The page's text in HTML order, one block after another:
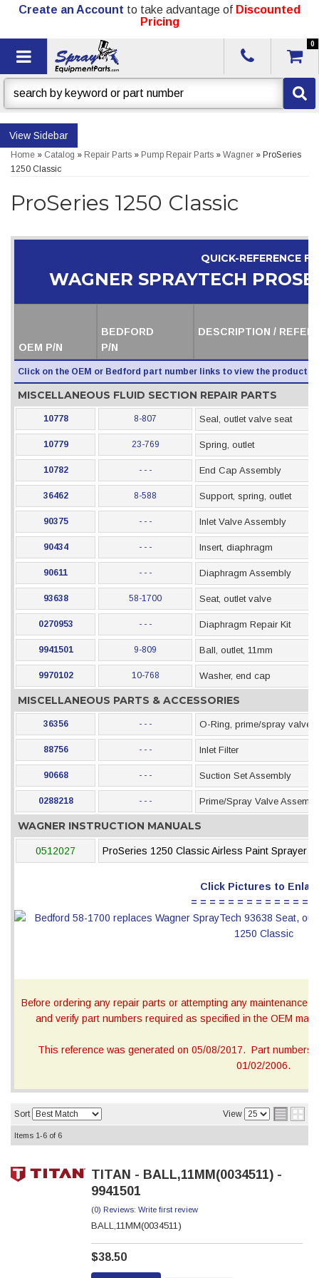
Create an Account to take advantage of Discounted
Pricing
Toggle navigation
0
Sidebar
Home » Catalog » Repair Parts » Pump Repair Parts » Wagner » ProSeries
1250 Classic
ProSeries 1250 Classic
QUICK-REFERENCE
WAGNER SPRAYTECH
OEM P/N
BEDFORD
P/N
DESCRIPTION /
Click on the OEM or Bedford part number links to view the product
MISCELLANEOUS FLUID SECTION REPAIR PARTS
10778 8-807 Seal, outlet valve seat
10779 23-769 Spring, outlet
10782 - - - End Cap Assembly
36462 8-588 Support, spring, outlet
90375 - - - Inlet Valve Assembly
90434 - - - Insert, diaphragm
90611 - - - Diaphragm Assembly
93638 58-1700 Seat, outlet valve
0270953 - - - Diaphragm Repair Kit
9941501 9-809 Ball, outlet, 11mm
9970102 10-768 Washer, end cap
MISCELLANEOUS PARTS & ACCESSORIES
36356 - - - O-Ring, prime/spray valve
88756 - - - Inlet Filter
90668 - - - Suction Set Assembly
0288218 - - - Prime/Spray Valve
WAGNER INSTRUCTION MANUALS
0512027 ProSeries 1250 Classic Airless Paint Sprayer
Click Pictures to
= = = = = = = = = = = = =
Before ordering any repair parts or attempting any maintenance,
and verify part numbers required as specified in the OEM
This reference was generated on 05/08/2017. Part numbers
01/02/2006.
Sort View
Items 1-6 of 6
TITAN - BALL,11MM(0034511) -
9941501
(0) Reviews: Write first review
BALL,11MM(0034511)
$38.50